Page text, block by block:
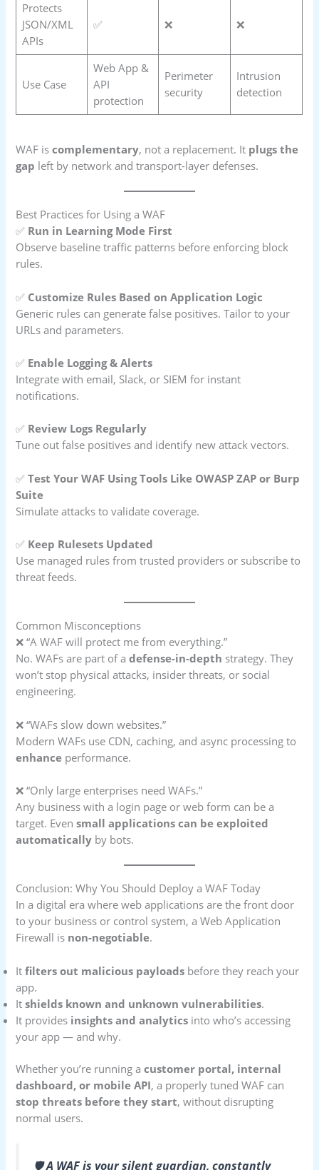
Protects
JSON/XML
APIs
✅ ❌ ❌
Use Case
Web App &
API
protection
Perimeter
security
Intrusion
detection
WAF iscomplementary, not a replacement. It plugs the
gap left by network and transport-layer defenses.
Best Practices for Using a WAF
✅ Run in Learning Mode First
Observe baseline traffic patterns before enforcing block
rules.
✅ Customize Rules Based on Application Logic
Generic rules can generate false positives. Tailor to your
URLs and parameters.
✅ Enable Logging & Alerts
Integrate with email, Slack, or SIEM for instant
notifications.
✅ Review Logs Regularly
Tune out false positives and identify new attack vectors.
✅Test Your WAF Using Tools Like OWASP ZAP or Burp
Suite
Simulate attacks to validate coverage.
✅ Keep Rulesets Updated
Use managed rules from trusted providers or subscribe to
threat feeds.
Common Misconceptions
❌ “A WAF will protect me from everything.”
No. WAFs are part of adefense-in-depth strategy. They
won’t stop physical attacks, insider threats, or social
engineering.
❌ “WAFs slow down websites.”
Modern WAFs use CDN, caching, and async processing to
enhance performance.
❌ “Only large enterprises need WAFs.”
Any business with a login page or web form can be a
target. Evensmall applications can be exploited
automatically by bots.
Conclusion: Why You Should Deploy a WAF Today
In a digital era where web applications are the front door
to your business or control system, a Web Application
Firewall is non-negotiable.
Itfilters out malicious payloads before they reach your
app.
Itshields known and unknown vulnerabilities.
It provides insights and analytics into who’s accessing
your app — and why.
Whether you’re running acustomer portal, internal
dashboard, or mobile API, a properly tuned WAF can
stop threats before they start, without disrupting
normal users.
🛡️A WAF is your silent guardian, constantly